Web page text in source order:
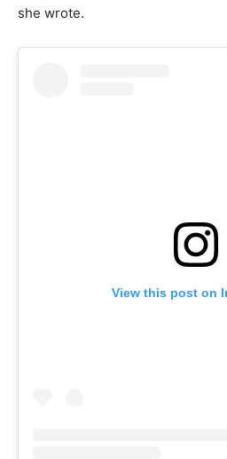
she wrote.
View this post on